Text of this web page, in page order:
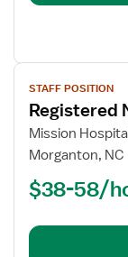
View
job
details
for
Registered
(RN)
Orthopedics
STAFF POSITION
Registered
Mission
Morganton, NC
$38-58/